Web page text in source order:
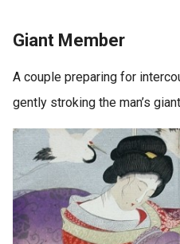
Giant Member
A couple preparing for
gently stroking the man’s